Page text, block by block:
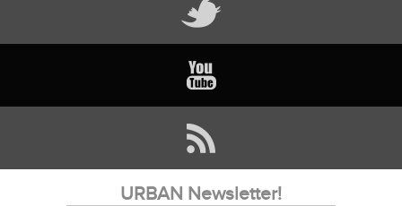
URBAN Newsletter!